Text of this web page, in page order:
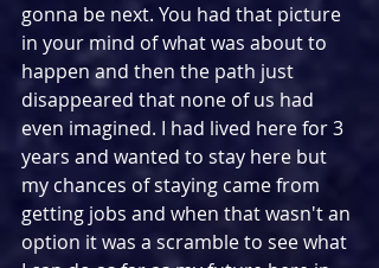
gonna be next. You had that picture
in your mind of what was about to
happen and then the path just
disappeared that none of us had
even imagined. I had lived here for 3
years and wanted to stay here but
my chances of staying came from
getting jobs and when that wasn't an
option it was a scramble to see what